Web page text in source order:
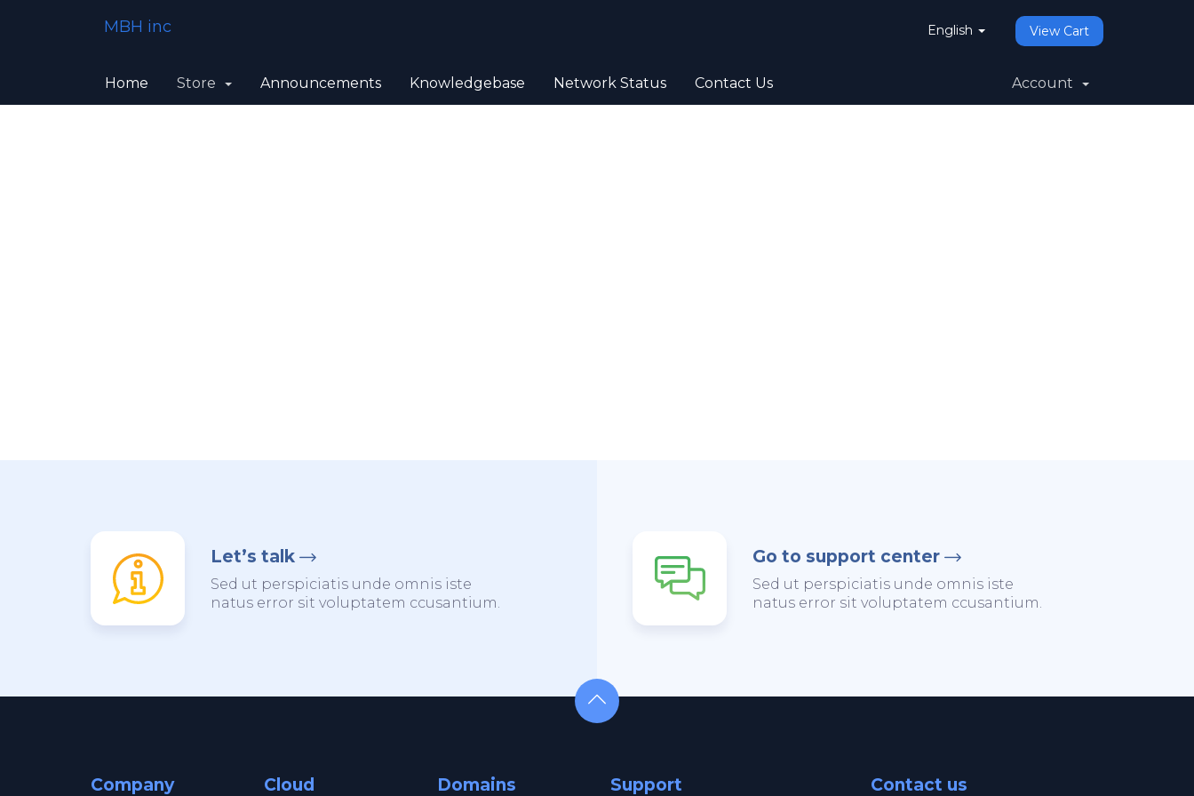
English View Cart
MBH inc
Home Store Announcements Knowledgebase Network Status Contact Us Account
Let’s talk
Sed ut perspiciatis unde omnis iste
natus error sit voluptatem ccusantium.
Go to support center
Sed ut perspiciatis unde omnis iste
natus error sit voluptatem ccusantium.
Company Cloud Domains Support Contact us